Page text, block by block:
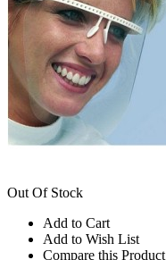
Out Of Stock
Add to Cart
Add to Wish List
Compare this Product